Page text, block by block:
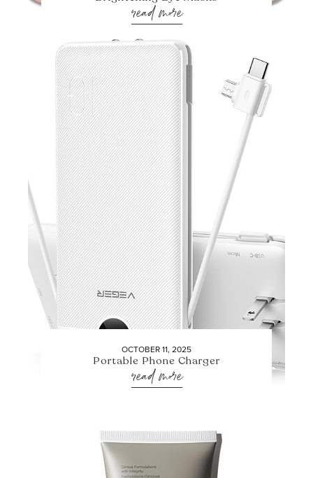
read more
OCTOBER 11, 2025
Portable Phone Charger
read more